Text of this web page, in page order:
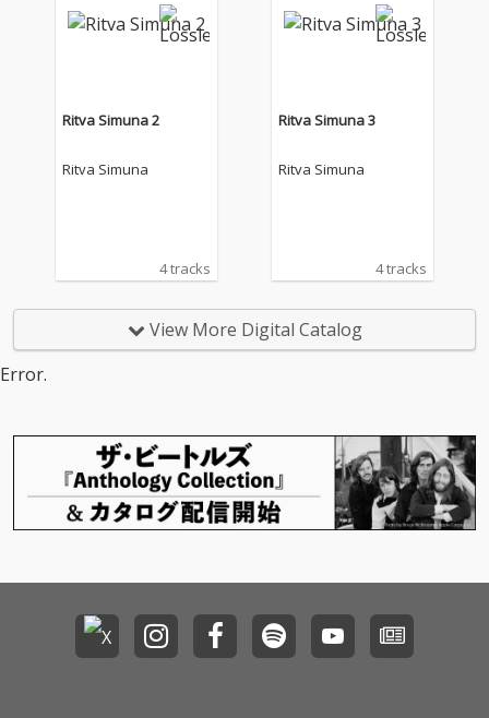
Ritva Simuna 2
Ritva Simuna
4 tracks
Ritva Simuna 3
Ritva Simuna
4 tracks
View More Digital Catalog
Error.